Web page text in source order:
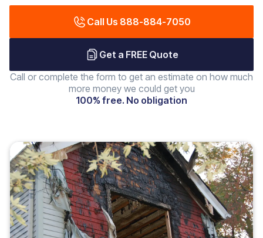
Call Us 888-884-7050
Get a FREE Quote
Call or complete the form to get an estimate on how much
more money we could get you
100% free. No obligation